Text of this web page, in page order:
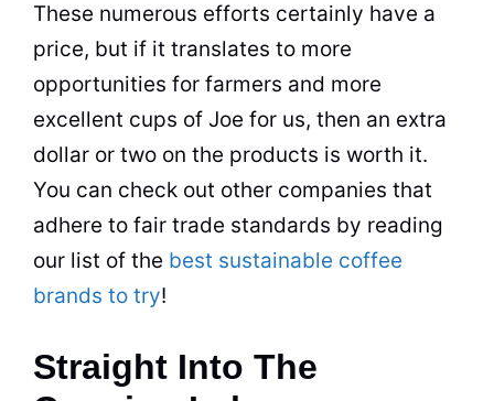
These numerous efforts certainly have a
price, but if it translates to more
opportunities for farmers and more
excellent cups of Joe for us, then an extra
dollar or two on the products is worth it.
You can check out other companies that
adhere to fair trade standards by reading
our list of the best sustainable coffee
brands to try!
Straight Into The